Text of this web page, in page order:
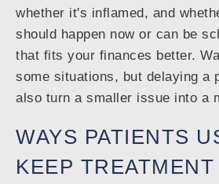
whether it's inflamed, and
should happen now or can be
that fits your finances better.
some situations, but delaying a
also turn a smaller issue into a
WAYS PATIENTS
KEEP TREATMENT